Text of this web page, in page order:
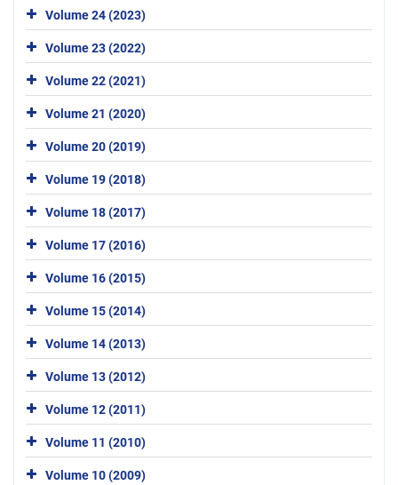
Volume 24 (2023)
Volume 23 (2022)
Volume 22 (2021)
Volume 21 (2020)
Volume 20 (2019)
Volume 19 (2018)
Volume 18 (2017)
Volume 17 (2016)
Volume 16 (2015)
Volume 15 (2014)
Volume 14 (2013)
Volume 13 (2012)
Volume 12 (2011)
Volume 11 (2010)
Volume 10 (2009)